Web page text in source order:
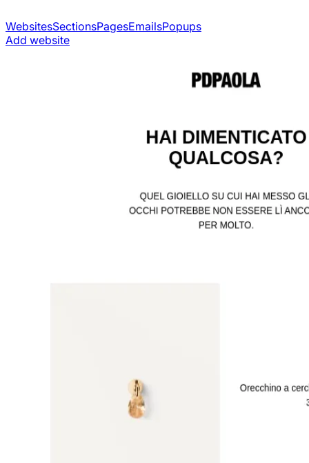
WebsitesSectionsPagesEmailsPopups
Add website